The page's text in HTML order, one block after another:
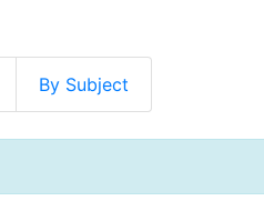
By Subject